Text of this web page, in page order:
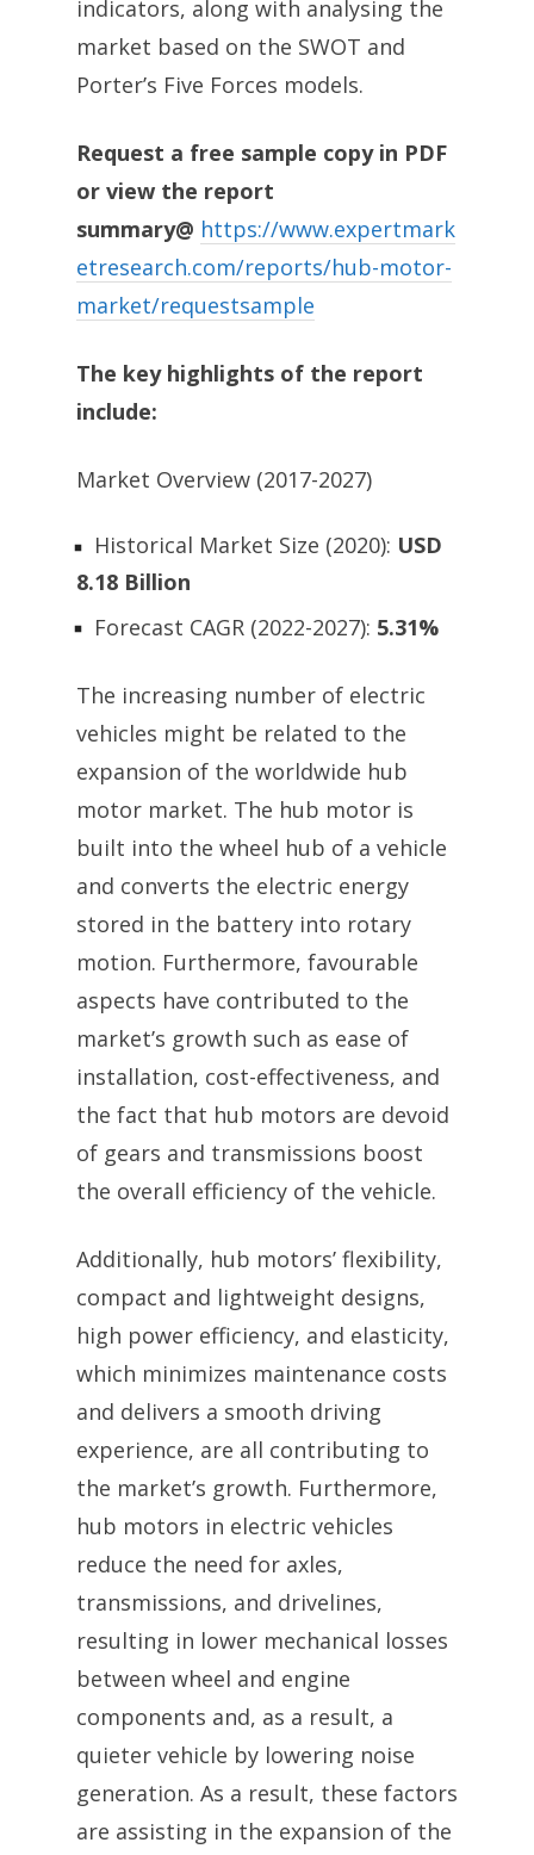
indicators, along with analysing the
market based on the SWOT and
Porter’s Five Forces models.
Request a free sample copy in PDF
or view the report
summary@ https://www.expertmark
etresearch.com/reports/hub-motor-
market/requestsample
The key highlights of the report
include:
Market Overview (2017-2027)
Historical Market Size (2020): USD
8.18 Billion
Forecast CAGR (2022-2027): 5.31%
The increasing number of electric
vehicles might be related to the
expansion of the worldwide hub
motor market. The hub motor is
built into the wheel hub of a vehicle
and converts the electric energy
stored in the battery into rotary
motion. Furthermore, favourable
aspects have contributed to the
market’s growth such as ease of
installation, cost-effectiveness, and
the fact that hub motors are devoid
of gears and transmissions boost
the overall efficiency of the vehicle.
Additionally, hub motors’ flexibility,
compact and lightweight designs,
high power efficiency, and elasticity,
which minimizes maintenance costs
and delivers a smooth driving
experience, are all contributing to
the market’s growth. Furthermore,
hub motors in electric vehicles
reduce the need for axles,
transmissions, and drivelines,
resulting in lower mechanical losses
between wheel and engine
components and, as a result, a
quieter vehicle by lowering noise
generation. As a result, these factors
are assisting in the expansion of the